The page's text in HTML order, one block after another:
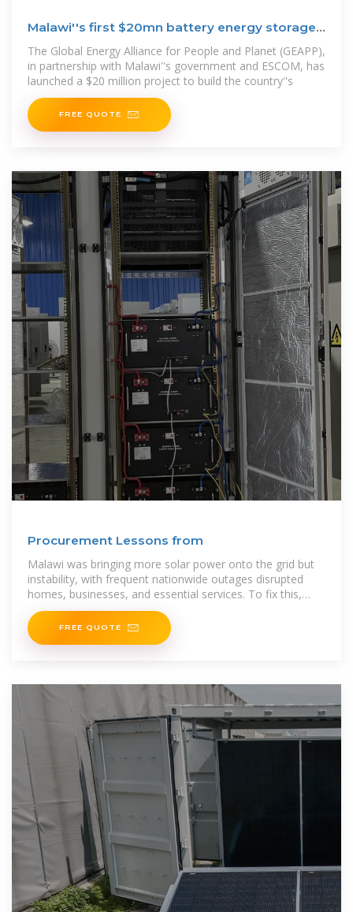
Malawi''s first $20mn battery energy storage
system
The Global Energy Alliance for People and Planet (GEAPP),
in partnership with Malawi''s government and ESCOM, has
launched a $20 million project to build the country''s
FREE QUOTE
Procurement Lessons from
Malawi was bringing more solar power onto the grid but
instability, with frequent nationwide outages disrupted
homes, businesses, and essential services. To fix this,
Malawi turned to a new solution: a
FREE QUOTE